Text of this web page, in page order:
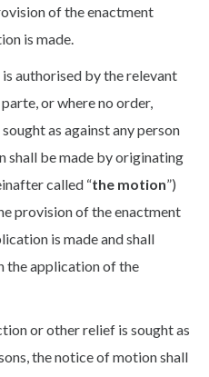
of the enactment
is made.
authorised by the relevant
or where no order,
as against any person
shall be made by originating
called “the motion”)
provision of the enactment
is made and shall
the application of the
or other relief is sought as
the notice of motion shall